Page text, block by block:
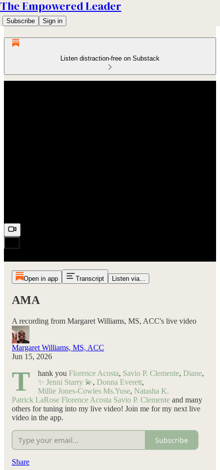
The Empowered Leader
Subscribe Sign in
Listen distraction-free on Substack
Open in app Transcript Listen via...
AMA
A recording from Margaret Williams, MS, ACC's live video
Margaret Williams, MS, ACC
Jun 15, 2026
T hank you Florence Acosta, Savio P. Clemente, Diane,
✨ Jenni Starry 💫, Donna Everett,
Millie Jones-Cowles Ms.Yuse, Natasha K.
Patrick LaRose Florence Acosta Savio P. Clemente and many
others for tuning into my live video! Join me for my next live
video in the app.
Subscribe
Share